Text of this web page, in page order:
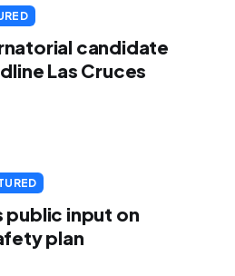
candidate
Las Cruces
public input on
plan